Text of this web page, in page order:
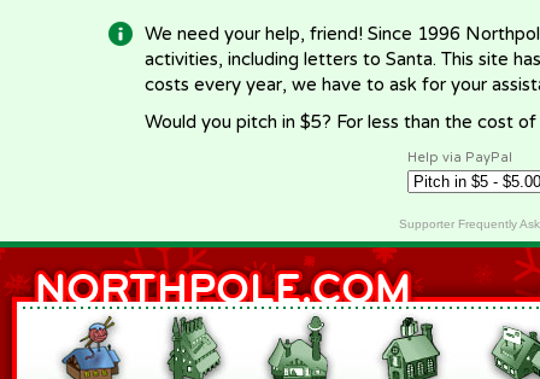
We need your help, friend! Since 1996
activities, including letters to Santa. This site
costs every year, we have to ask for your
Would you pitch in $5? For less than the cost
Help via PayPal
Supporter Frequently